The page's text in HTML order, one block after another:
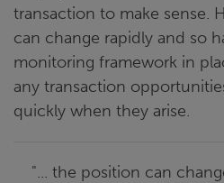
transaction to make sense.
can change rapidly and so
monitoring framework in
any transaction
quickly when they arise.
"... the position can